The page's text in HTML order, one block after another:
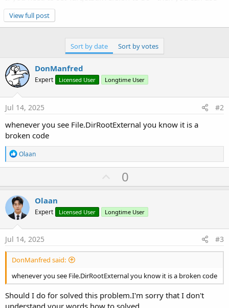
this other method
https://www.b4x.com/android/forum/t...cess-internal-
external-storage-sdk-30.130411/
If you need to publish on Google Play I think that you could
use this method
https://www.b4x.com/android/forum/t...-save-and-load-
external-files.132731/#content
View full post
Sort by date Sort by votes
DonManfred
Expert Licensed User Longtime User
Jul 14, 2025 #2
whenever you see File.DirRootExternal you know it is a
broken code
R
e
a
t
i
o
n
s
:
Olaan
U
p
o
t
0
Olaan
Expert Licensed User Longtime User
Jul 14, 2025 #3
DonManfred said:
whenever you see File.DirRootExternal you know it is a broken code
Should I do for solved this problem.I'm sorry that I don't